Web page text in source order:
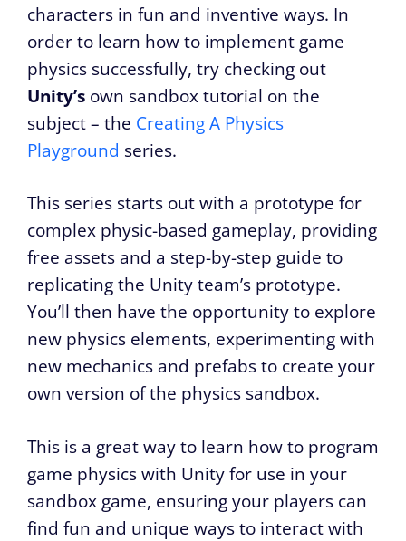
characters in fun and inventive ways. In
order to learn how to implement game
physics successfully, try checking out
Unity’s own sandbox tutorial on the
subject – the Creating A Physics
Playground series.
This series starts out with a prototype for
complex physic-based gameplay, providing
free assets and a step-by-step guide to
replicating the Unity team’s prototype.
You’ll then have the opportunity to explore
new physics elements, experimenting with
new mechanics and prefabs to create your
own version of the physics sandbox.
This is a great way to learn how to program
game physics with Unity for use in your
sandbox game, ensuring your players can
find fun and unique ways to interact with